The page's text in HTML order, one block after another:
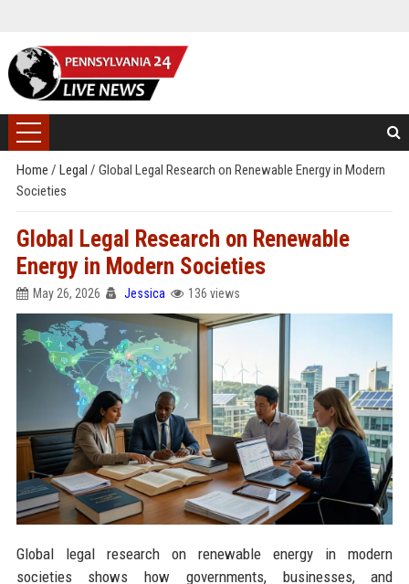
Home / Legal / Global Legal Research on Renewable Energy in Modern
Societies
Global Legal Research on Renewable
Energy in Modern Societies
May 26, 2026 Jessica 136 views
Global legal research on renewable energy in modern
societies shows how governments, businesses, and